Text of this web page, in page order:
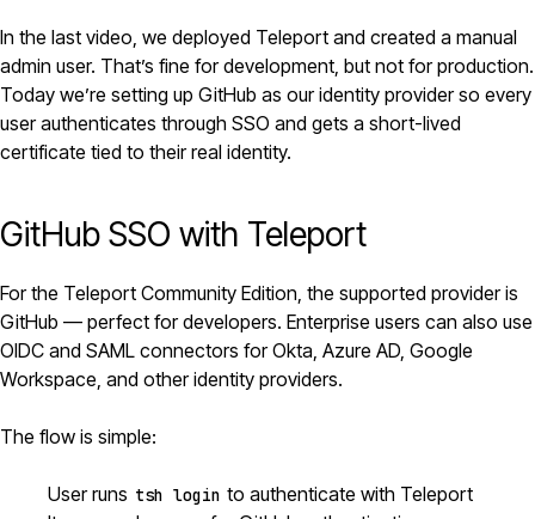
In the last video, we deployed Teleport and created a manual
admin user. That’s fine for development, but not for production.
Today we’re setting up GitHub as our identity provider so every
user authenticates through SSO and gets a short-lived
certificate tied to their real identity.
GitHub SSO with Teleport
For the Teleport Community Edition, the supported provider is
GitHub — perfect for developers. Enterprise users can also use
OIDC and SAML connectors for Okta, Azure AD, Google
Workspace, and other identity providers.
The flow is simple:
User runs tsh login to authenticate with Teleport